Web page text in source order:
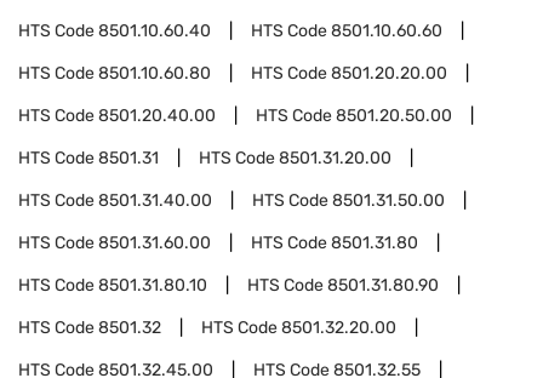
HTS Code8501.10.60.40 HTS Code8501.10.60.60
HTS Code8501.10.60.80 HTS Code8501.20.20.00
HTS Code8501.20.40.00 HTS Code8501.20.50.00
HTS Code8501.31 HTS Code8501.31.20.00
HTS Code8501.31.40.00 HTS Code8501.31.50.00
HTS Code8501.31.60.00 HTS Code8501.31.80
HTS Code8501.31.80.10 HTS Code8501.31.80.90
HTS Code8501.32 HTS Code8501.32.20.00
HTS Code8501.32.45.00 HTS Code8501.32.55